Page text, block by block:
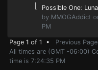
⌊ Possible One:
by MMOGAddict
PM
Page 1 of 1 • Previous Page
All times are (GMT -06:00)
time is 7:24:35 PM